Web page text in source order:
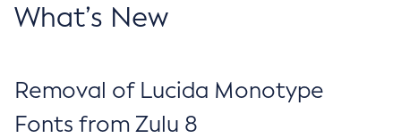
What’s New
Removal of Lucida Monotype
Fonts from Zulu 8